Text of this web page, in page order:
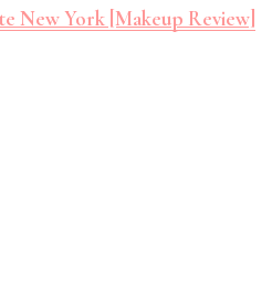
New York [Makeup Review]